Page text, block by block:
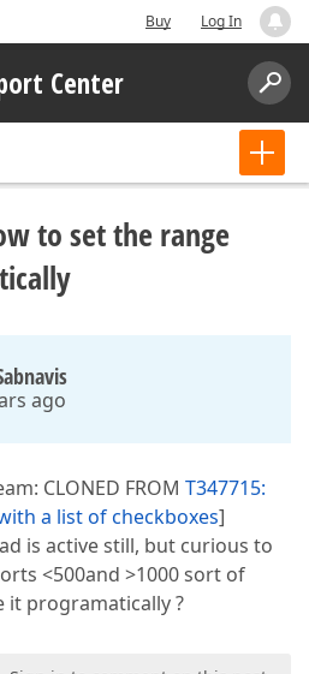
Buy Log In
Center
to set the range
ago
CLONED FROM T347715:
a list of checkboxes]
is active still, but curious to
<500and >1000 sort of
it programatically ?